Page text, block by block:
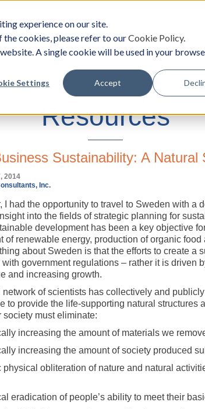
experience on our site.
cookies, please refer to ourCookie Policy.
A single cookie will be used in your
Settings Accept
Solutions Survey Events/
Resources
Sustainability: A
2014
Inc.
I had the opportunity to travel to Sweden with
into the fields of strategic planning for
development has been a key objective
of renewable energy, production of organic
about Sweden is that the efforts to create
government regulations – rather it is driven
and increasing growth.
of scientists has collectively and
to provide the life-supporting natural structures
society must eliminate:
increasing the amount of materials we
increasing the amount of society produced
physical obliteration of nature and natural
eradication of people’s ability to meet their